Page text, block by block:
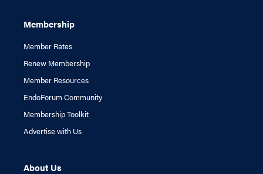
Membership
Member Rates
Renew Membership
Member Resources
EndoForum Community
Membership Toolkit
Advertise with Us
About Us